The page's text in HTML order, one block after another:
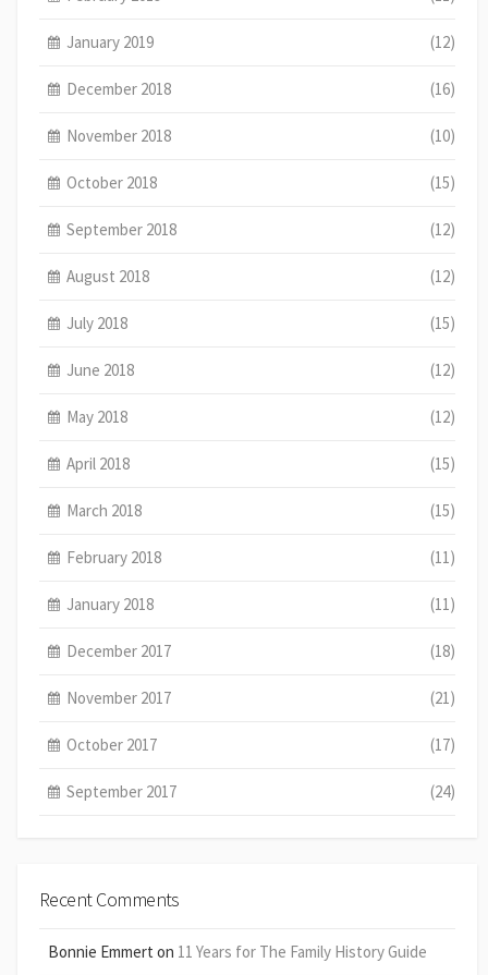
January 2019 (12)
December 2018 (16)
November 2018 (10)
October 2018 (15)
September 2018 (12)
August 2018 (12)
July 2018 (15)
June 2018 (12)
May 2018 (12)
April 2018 (15)
March 2018 (15)
February 2018 (11)
January 2018 (11)
December 2017 (18)
November 2017 (21)
October 2017 (17)
September 2017 (24)
Recent Comments
Bonnie Emmert on 11 Years for The Family History Guide